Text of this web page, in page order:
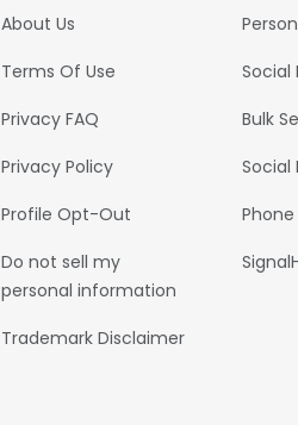
About Us
Terms Of Use
Privacy FAQ
Privacy Policy
Profile Opt-Out
Do not sell my
personal information
Trademark Disclaimer
Social
Bulk
Social